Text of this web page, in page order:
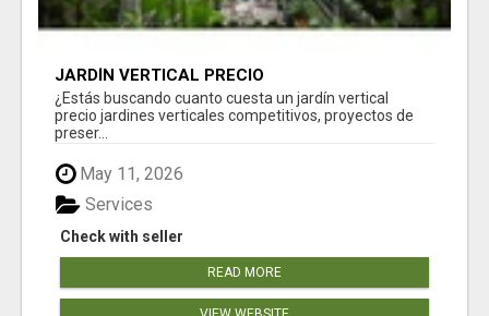
JARDÍN VERTICAL PRECIO
¿Estás buscando cuanto cuesta un jardín vertical
precio jardines verticales competitivos, proyectos de
preser...
May 11, 2026
Check with seller
Services
READ MORE